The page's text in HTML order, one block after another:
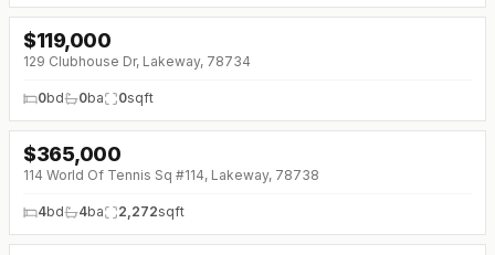
↓$10K (0%)
$119,000
129 Clubhouse Dr, Lakeway, 78734
0bd 0ba 0sqft
↓$15K (0%)
$365,000
114 World Of Tennis Sq #114, Lakeway, 78738
4bd 4ba 2,272sqft